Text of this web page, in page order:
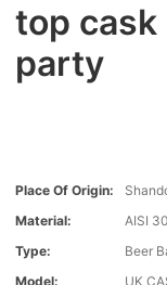
top cask
party
Place Of Origin:
Material:
AISI
Type:
Beer
Model:
UK